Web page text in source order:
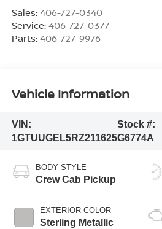
Sales: 406-727-0340
Service: 406-727-0377
Parts: 406-727-9976
Vehicle Information
VIN:
1GTUUGEL5RZ211625
Stock #:
G6774A
BODY STYLE
Crew Cab Pickup
EXTERIOR COLOR
Sterling Metallic